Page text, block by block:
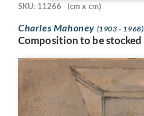
SKU: 11266 (cm x cm)
Charles Mahoney (1903 - 1968)
Composition to be stocked